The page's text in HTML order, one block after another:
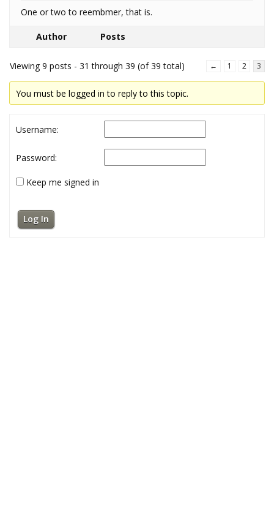
One or two to reembmer, that is.
Author Posts
Viewing 9 posts - 31 through 39 (of 39 total) ← 1 2 3
You must be logged in to reply to this topic.
Username:
Password:
Keep me signed in
Log In